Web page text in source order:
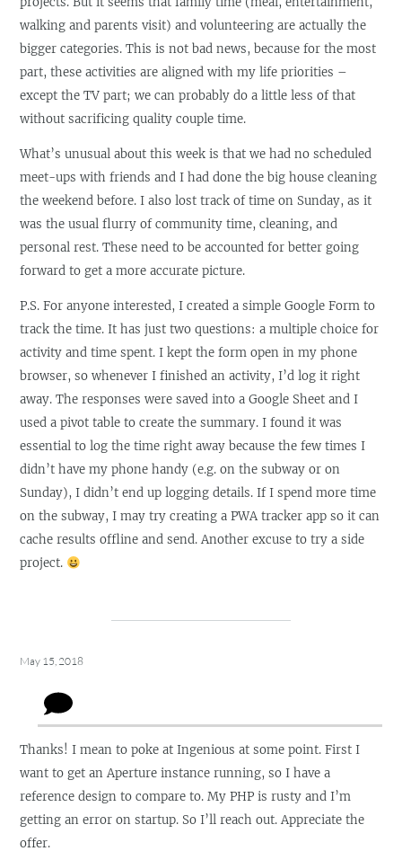
walking and parents visit) and volunteering are actually the
bigger categories. This is not bad news, because for the most
part, these activities are aligned with my life priorities –
except the TV part; we can probably do a little less of that
without sacrificing quality couple time.
What’s unusual about this week is that we had no scheduled
meet-ups with friends and I had done the big house cleaning
the weekend before. I also lost track of time on Sunday, as it
was the usual flurry of community time, cleaning, and
personal rest. These need to be accounted for better going
forward to get a more accurate picture.
P.S. For anyone interested, I created a simple Google Form to
track the time. It has just two questions: a multiple choice for
activity and time spent. I kept the form open in my phone
browser, so whenever I finished an activity, I’d log it right
away. The responses were saved into a Google Sheet and I
used a pivot table to create the summary. I found it was
essential to log the time right away because the few times I
didn’t have my phone handy (e.g. on the subway or on
Sunday), I didn’t end up logging details. If I spend more time
on the subway, I may try creating a PWA tracker app so it can
cache results offline and send. Another excuse to try a side
project.
May 15, 2018
Thanks! I mean to poke at Ingenious at some point. First I
want to get an Aperture instance running, so I have a
reference design to compare to. My PHP is rusty and I’m
getting an error on startup. So I’ll reach out. Appreciate the
offer.